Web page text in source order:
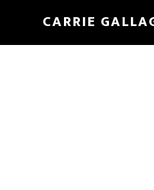
main
CARRIE